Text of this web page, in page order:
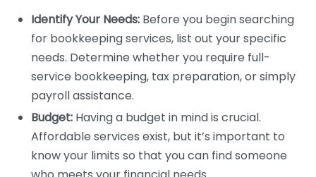
Identify Your Needs: Before you begin searching
for bookkeeping services, list out your specific
needs. Determine whether you require full-
service bookkeeping, tax preparation, or simply
payroll assistance.
Budget: Having a budget in mind is crucial.
Affordable services exist, but it’s important to
know your limits so that you can find someone